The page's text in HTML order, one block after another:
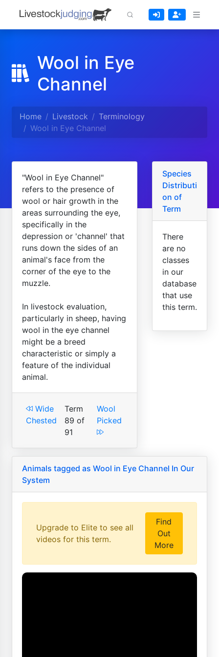
Wool in Eye
Channel
Home Livestock
Terminology
Wool in Eye Channel
"Wool in Eye Channel"
refers to the presence of
wool or hair growth in the
areas surrounding the eye,
specifically in the
depression or 'channel' that
runs down the sides of an
animal's face from the
corner of the eye to the
muzzle.
In livestock evaluation,
particularly in sheep, having
wool in the eye channel
might be a breed
characteristic or simply a
feature of the individual
animal.
Wide
Chested
Term
89 of
91
Wool
Picked
Species
Distributi
on of
Term
There
are no
classes
in our
database
that use
this term.
Animals tagged as Wool in Eye Channel In Our
System
Upgrade to Elite to see all
videos for this term.
Find
Out
More